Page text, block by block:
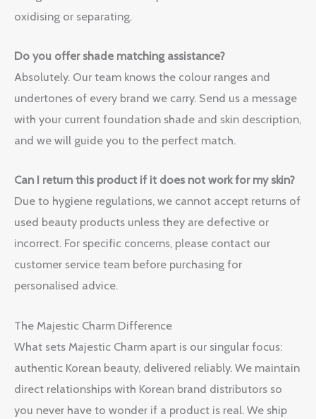
oxidising or separating.
Do you offer shade matching assistance?
Absolutely. Our team knows the colour ranges and
undertones of every brand we carry. Send us a message
with your current foundation shade and skin description,
and we will guide you to the perfect match.
Can I return this product if it does not work for my skin?
Due to hygiene regulations, we cannot accept returns of
used beauty products unless they are defective or
incorrect. For specific concerns, please contact our
customer service team before purchasing for
personalised advice.
The Majestic Charm Difference
What sets Majestic Charm apart is our singular focus:
authentic Korean beauty, delivered reliably. We maintain
direct relationships with Korean brand distributors so
you never have to wonder if a product is real. We ship